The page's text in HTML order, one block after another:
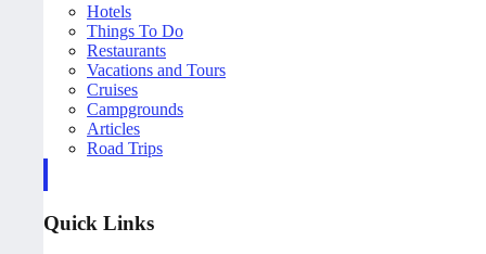
Hotels
Things To Do
Restaurants
Vacations and Tours
Cruises
Campgrounds
Articles
Road Trips
Quick Links